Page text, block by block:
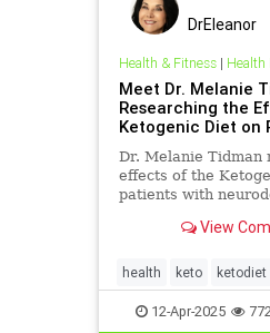
DrEleanor
Health & Fitness| Health
Meet Dr. Melanie
Researching the
Ketogenic Diet on
Dr. Melanie Tidman
effects of the
patients with
Alzheimer's.View
health keto ketodiet
ketoforhealth
12-Apr-2025